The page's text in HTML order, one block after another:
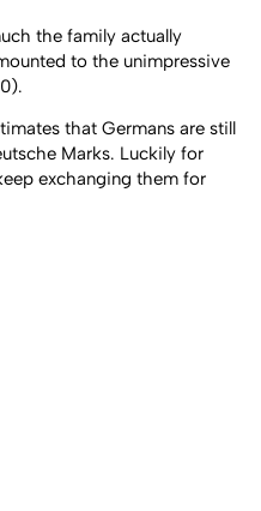
the family actually
to the unimpressive
that Germans are still
Marks. Luckily for
exchanging them for